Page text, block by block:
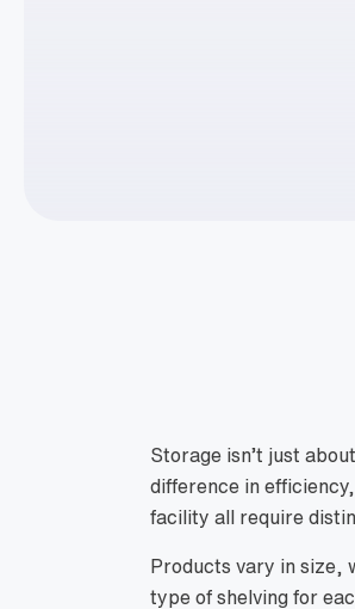
Storage isn’t just
difference in
facility all require
Products vary in size,
type of shelving for